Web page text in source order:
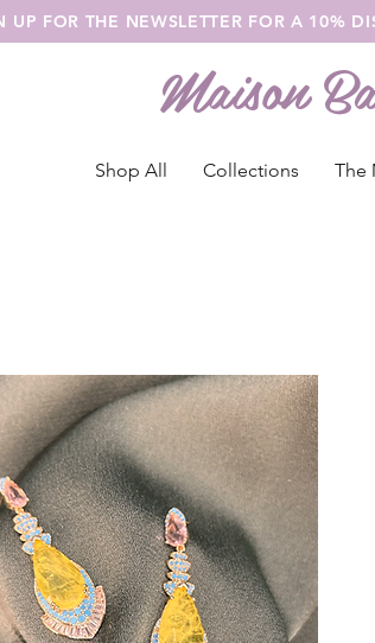
UP FOR THE NEWSLETTER FOR A 10%
Maison
Shop All Collections The